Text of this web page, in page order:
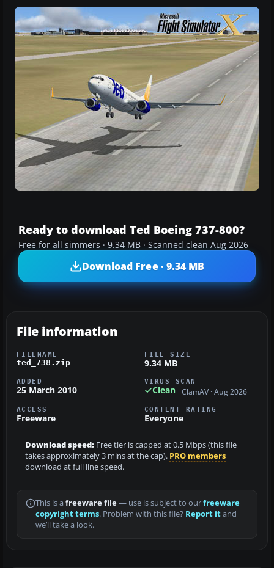
Ready to download Ted Boeing 737-800?
Free for all simmers · 9.34 MB · Scanned clean Aug 2026
Download Free · 9.34 MB
File information
FILENAME
ted_738.zip
FILE SIZE
9.34 MB
ADDED
25 March 2010
VIRUS SCAN
Clean ClamAV · Aug 2026
ACCESS
Freeware
CONTENT RATING
Everyone
Download speed: Free tier is capped at 0.5 Mbps (this file
takes approximately 3 mins at the cap). PRO members
download at full line speed.
This is a freeware file— use is subject to ourfreeware
copyright terms. Problem with this file? Report itand
we’ll take a look.